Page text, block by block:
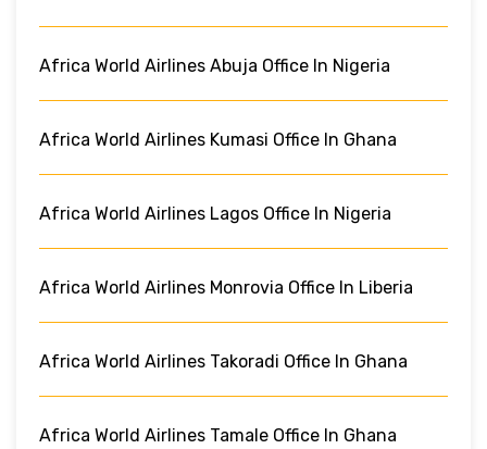
Africa World Airlines Abuja Office In Nigeria
Africa World Airlines Kumasi Office In Ghana
Africa World Airlines Lagos Office In Nigeria
Africa World Airlines Monrovia Office In Liberia
Africa World Airlines Takoradi Office In Ghana
Africa World Airlines Tamale Office In Ghana